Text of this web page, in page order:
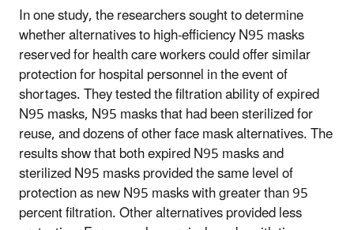
In one study, the researchers sought to determine
whether alternatives to high-efficiency N95 masks
reserved for health care workers could offer similar
protection for hospital personnel in the event of
shortages. They tested the filtration ability of expired
N95 masks, N95 masks that had been sterilized for
reuse, and dozens of other face mask alternatives. The
results show that both expired N95 masks and
sterilized N95 masks provided the same level of
protection as new N95 masks with greater than 95
percent filtration. Other alternatives provided less